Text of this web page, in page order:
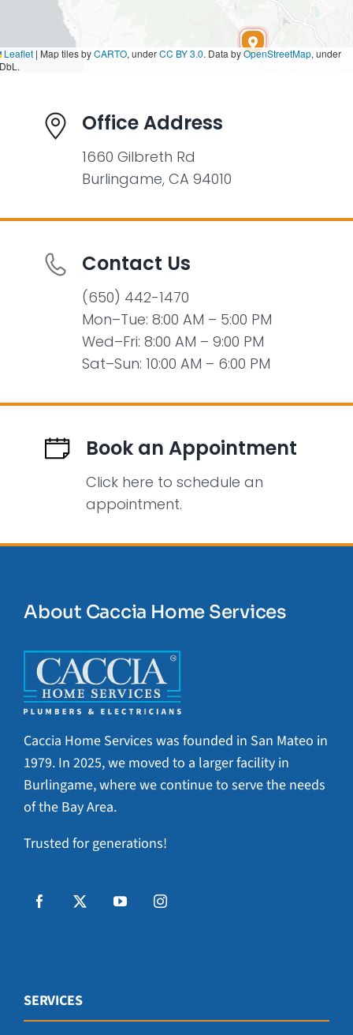
Office Address
1660 Gilbreth Rd
Burlingame, CA 94010
Contact Us
(650) 442-1470
Mon–Tue: 8:00 AM – 5:00 PM
Wed–Fri: 8:00 AM – 9:00 PM
Sat–Sun: 10:00 AM – 6:00 PM
Book an Appointment
Click here to schedule an
appointment.
Leaflet | Map tiles byCARTO, underCC BY 3.0. Data byOpenStreetMap, under
About Caccia Home Services
Caccia Home Services was founded in San Mateo in
1979. In 2025, we moved to a larger facility in
Burlingame, where we continue to serve the needs
of the Bay Area.
Trusted for generations!
SERVICES